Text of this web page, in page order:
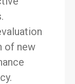
of new